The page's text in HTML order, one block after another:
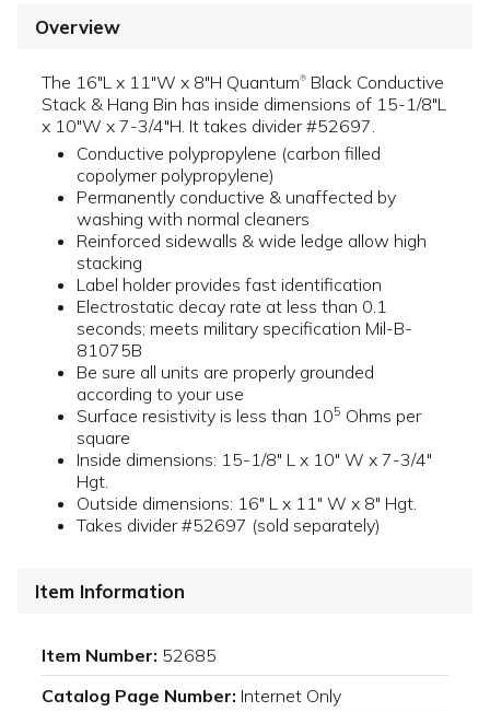
Overview
The 16"L x 11"W x 8"H Quantum® Black Conductive
Stack & Hang Bin has inside dimensions of 15-1/8"L
x 10"W x 7-3/4"H. It takes divider #52697.
Conductive polypropylene (carbon filled
copolymer polypropylene)
Permanently conductive & unaffected by
washing with normal cleaners
Reinforced sidewalls & wide ledge allow high
stacking
Label holder provides fast identification
Electrostatic decay rate at less than 0.1
seconds; meets military specification Mil-B-
81075B
Be sure all units are properly grounded
according to your use
Surface resistivity is less than 105 Ohms per
square
Inside dimensions: 15-1/8" L x 10" W x 7-3/4"
Hgt.
Outside dimensions: 16" L x 11" W x 8" Hgt.
Takes divider #52697 (sold separately)
Item Information
Item Number: 52685
Catalog Page Number: Internet Only